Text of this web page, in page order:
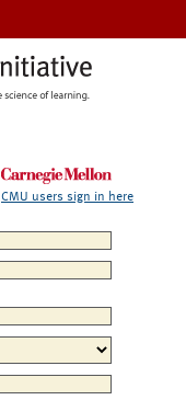
CMU users sign in here